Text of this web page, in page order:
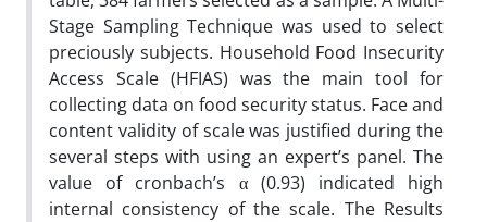
Stage Sampling Technique was used to select
preciously subjects. Household Food Insecurity
Access Scale (HFIAS) was the main tool for
collecting data on food security status. Face and
content validity of scale was justified during the
several steps with using an expert’s panel. The
value of cronbach’s α (0.93) indicated high
internal consistency of the scale. The Results